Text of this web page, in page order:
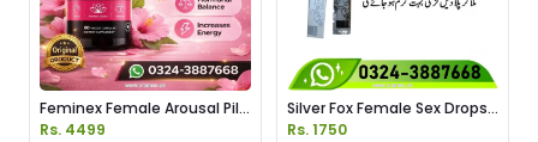
Feminex Female Arousal Pills
Price in Pakistan
Rs. 4499
Silver Fox Female Sex Drops
Price in Pakistan
Rs. 1750